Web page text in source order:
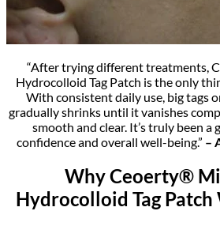
“After trying different treatments,
Hydrocolloid Tag Patch is the only
With consistent daily use, big tags
gradually shrinks until it vanishes
smooth and clear. It’s truly been a
confidence and overall well-being.” –
Why Ceoerty®
Hydrocolloid Tag